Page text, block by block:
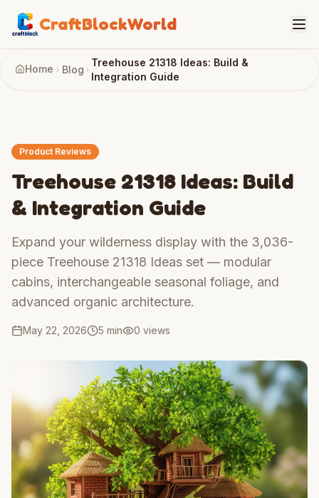
CraftBlockWorld
Home Blog
Treehouse 21318 Ideas: Build &
Integration Guide
Product Reviews
Treehouse 21318 Ideas: Build
& Integration Guide
Expand your wilderness display with the 3,036-
piece Treehouse 21318 Ideas set — modular
cabins, interchangeable seasonal foliage, and
advanced organic architecture.
May 22, 2026 5 min 0 views